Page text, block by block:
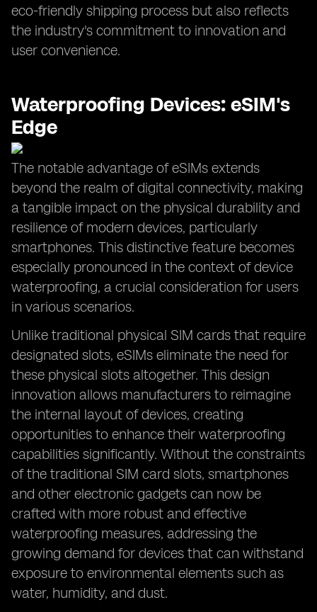
eco-friendly shipping process but also reflects
the industry's commitment to innovation and
user convenience.
Waterproofing Devices: eSIM's
Edge
The notable advantage of eSIMs extends
beyond the realm of digital connectivity, making
a tangible impact on the physical durability and
resilience of modern devices, particularly
smartphones. This distinctive feature becomes
especially pronounced in the context of device
waterproofing, a crucial consideration for users
in various scenarios.
Unlike traditional physical SIM cards that require
designated slots, eSIMs eliminate the need for
these physical slots altogether. This design
innovation allows manufacturers to reimagine
the internal layout of devices, creating
opportunities to enhance their waterproofing
capabilities significantly. Without the constraints
of the traditional SIM card slots, smartphones
and other electronic gadgets can now be
crafted with more robust and effective
waterproofing measures, addressing the
growing demand for devices that can withstand
exposure to environmental elements such as
water, humidity, and dust.